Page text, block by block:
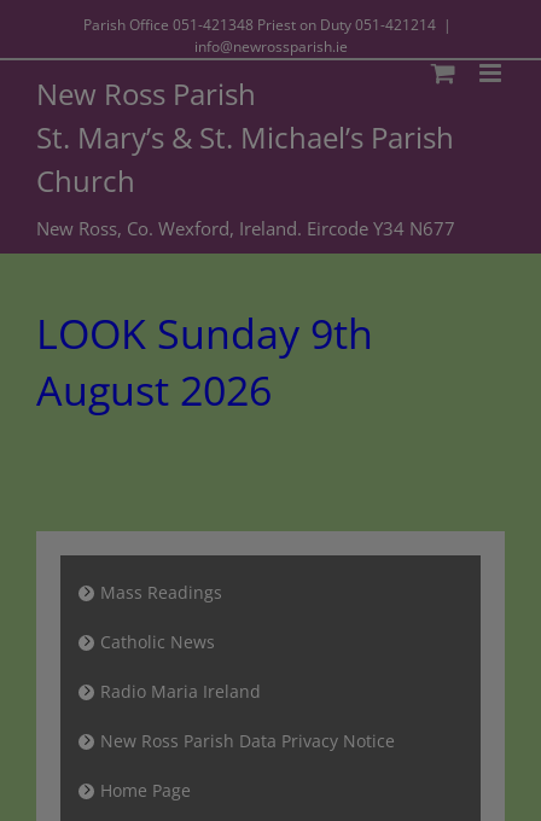
Parish Office 051-421348 Priest on Duty051-421214 |
info@newrossparish.ie
New Ross Parish
St. Mary’s & St. Michael’s Parish
Church
New Ross, Co. Wexford, Ireland. Eircode Y34 N677
LOOK Sunday 9th
August 2026
Mass Readings
Catholic News
Radio Maria Ireland
New Ross Parish Data Privacy Notice
Home Page